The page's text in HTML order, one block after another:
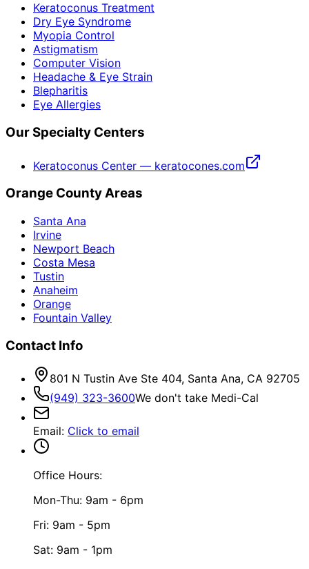
Keratoconus Treatment
Dry Eye Syndrome
Myopia Control
Astigmatism
Computer Vision
Headache & Eye Strain
Blepharitis
Eye Allergies
Our Specialty Centers
Keratoconus Center — keratocones.com
Orange County Areas
Santa Ana
Irvine
Newport Beach
Costa Mesa
Tustin
Anaheim
Orange
Fountain Valley
Contact Info
801 N Tustin Ave Ste 404, Santa Ana, CA 92705
(949) 323-3600We don't take Medi-Cal
Email: Click to email
Office Hours:
Mon-Thu: 9am - 6pm
Fri: 9am - 5pm
Sat: 9am - 1pm